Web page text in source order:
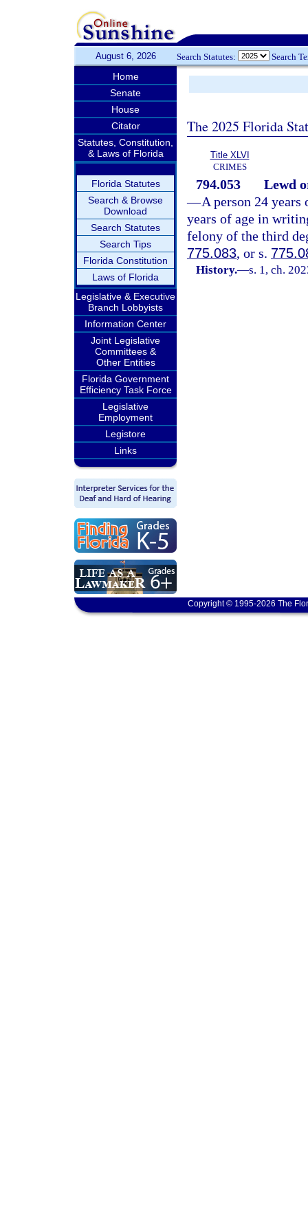
August 6, 2026 Search Statutes: Search
Home
Senate
House
Citator
Statutes, Constitution,
& Laws of Florida
Florida Statutes
Search & Browse
Download
Search Statutes
Search Tips
Florida Constitution
Laws of Florida
Legislative & Executive
Branch Lobbyists
Information Center
Joint Legislative
Committees &
Other Entities
Florida Government
Efficiency Task Force
Legislative
Employment
Legistore
Links
The 2025 Florida
Title XLVI
CRIMES
794.053
Lewd
—A person 24
years of age in
felony of the third
775.083, or s.
History.—s. 1, ch.
Copyright © 1995-2026 The